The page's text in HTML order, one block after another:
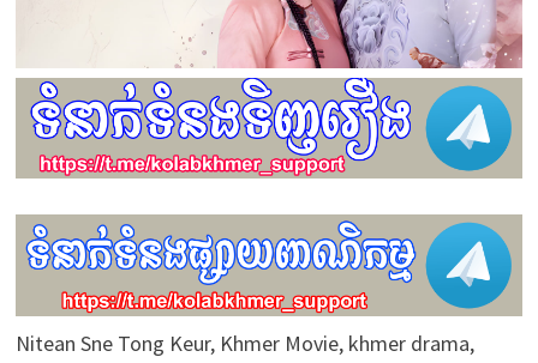
Nitean Sne Tong Keur, Khmer Movie, khmer drama,